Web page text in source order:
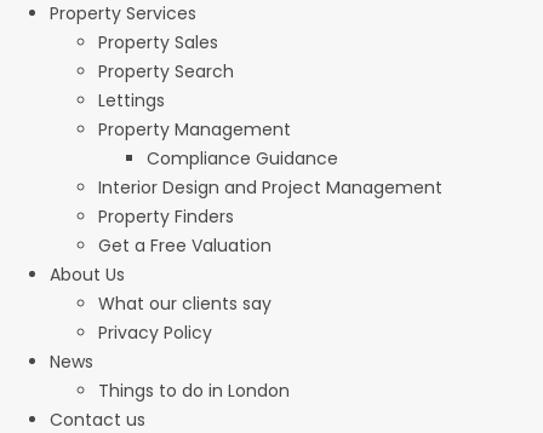
Property Services
Property Sales
Property Search
Lettings
Property Management
Compliance Guidance
Interior Design and Project Management
Property Finders
Get a Free Valuation
About Us
What our clients say
Privacy Policy
News
Things to do in London
Contact us